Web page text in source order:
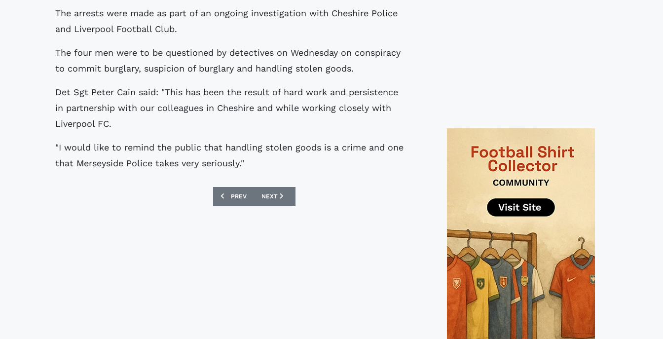
The arrests were made as part of an ongoing investigation with Cheshire Police
and Liverpool Football Club.
The four men were to be questioned by detectives on Wednesday on conspiracy
to commit burglary, suspicion of burglary and handling stolen goods.
Det Sgt Peter Cain said: "This has been the result of hard work and persistence
in partnership with our colleagues in Cheshire and while working closely with
Liverpool FC.
"I would like to remind the public that handling stolen goods is a crime and one
that Merseyside Police takes very seriously."
PREVIOUS ARTICLE: THE NATIONAL FOOTBALL MUSEUM
PREV NEXT ARTICLE: COLLECTORS STORIES : MICK'S WEST HAM UNITED SHIRT COLLECTION
NEXT